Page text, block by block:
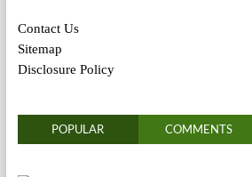
Contact Us
Sitemap
Disclosure Policy
POPULAR COMMENTS